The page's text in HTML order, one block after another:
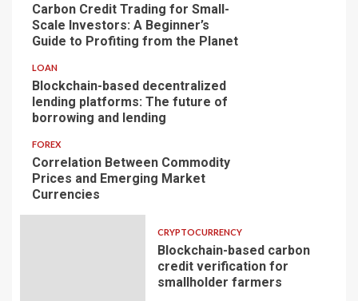
Carbon Credit Trading for Small-
Scale Investors: A Beginner’s
Guide to Profiting from the Planet
LOAN
Blockchain-based decentralized
lending platforms: The future of
borrowing and lending
FOREX
Correlation Between Commodity
Prices and Emerging Market
Currencies
CRYPTOCURRENCY
Blockchain-based carbon
credit verification for
smallholder farmers